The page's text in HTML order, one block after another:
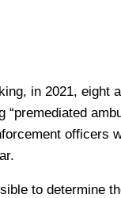
in 2021, eight
“premediated
officers
to determine